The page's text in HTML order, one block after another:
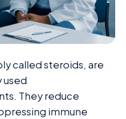
called steroids, are
used
They reduce
immune